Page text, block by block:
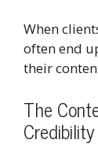
When
often end
their
The
Credibility